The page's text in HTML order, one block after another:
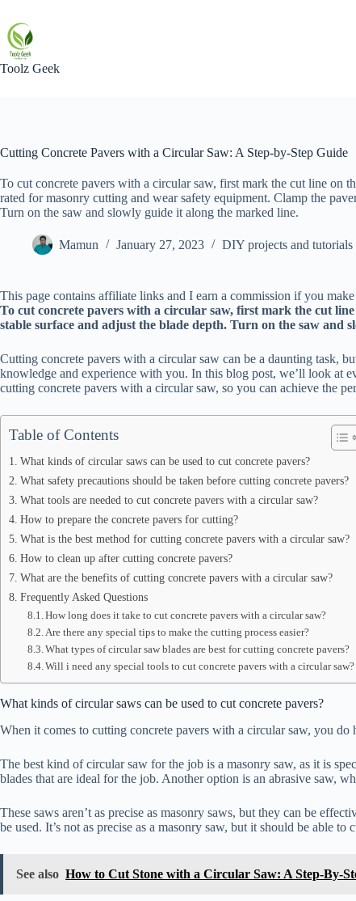
content
Toolz Geek
Cutting Concrete Pavers with a Circular Saw: A Step-by-Step Guide
To cut concrete pavers with a circular saw, first mark the cut line on
rated for masonry cutting and wear safety equipment. Clamp the
Turn on the saw and slowly guide it along the marked line.
Mamun January 27, 2023 DIY projects and tutorials
This page contains affiliate links and I earn a commission if you
To cut concrete pavers with a circular saw, first mark the cut
stable surface and adjust the blade depth. Turn on the saw and
Cutting concrete pavers with a circular saw can be a daunting task,
knowledge and experience with you. In this blog post, we’ll look at
cutting concrete pavers with a circular saw, so you can achieve the
Table of Contents
What kinds of circular saws can be used to cut concrete pavers?
What safety precautions should be taken before cutting concrete pavers?
What tools are needed to cut concrete pavers with a circular saw?
How to prepare the concrete pavers for cutting?
What is the best method for cutting concrete pavers with a circular saw?
How to clean up after cutting concrete pavers?
What are the benefits of cutting concrete pavers with a circular saw?
Frequently Asked Questions
How long does it take to cut concrete pavers with a circular saw?
Are there any special tips to make the cutting process easier?
What types of circular saw blades are best for cutting concrete pavers?
Will i need any special tools to cut concrete pavers with a circular saw?
What kinds of circular saws can be used to cut concrete pavers?
When it comes to cutting concrete pavers with a circular saw, you
The best kind of circular saw for the job is a masonry saw, as it is
blades that are ideal for the job. Another option is an abrasive saw,
These saws aren’t as precise as masonry saws, but they can be
be used. It’s not as precise as a masonry saw, but it should be able to
See also How to Cut Stone with a Circular Saw: A Step-By-